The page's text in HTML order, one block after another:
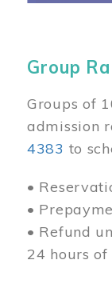
Group
Groups of
admission
4383 to
•
•
• Refund
24 hours